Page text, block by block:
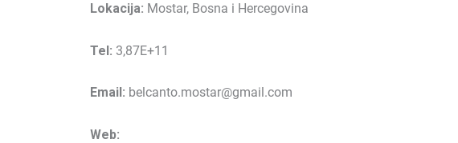
Lokacija: Mostar, Bosna i Hercegovina
Tel: 3,87E+11
Email: belcanto.mostar@gmail.com
Web: